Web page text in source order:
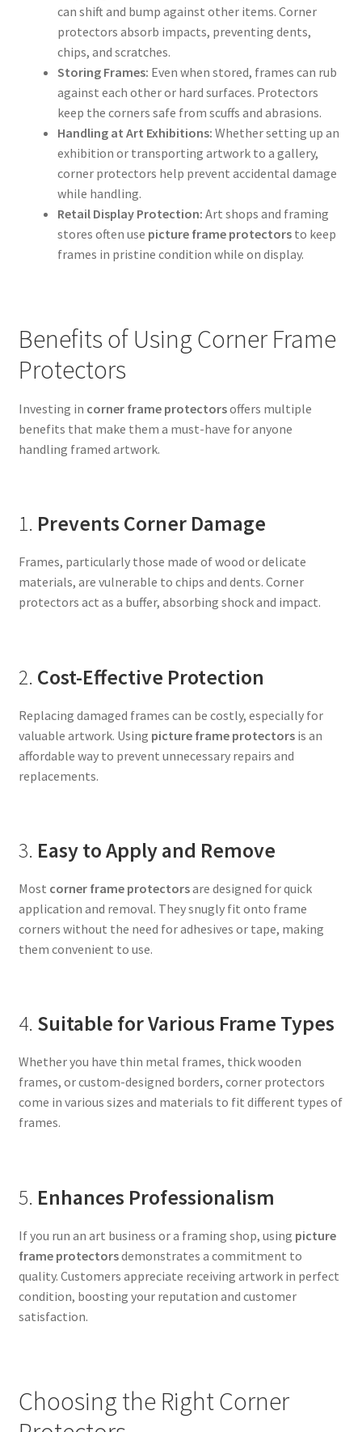
can shift and bump against other items. Corner
protectors absorb impacts, preventing dents,
chips, and scratches.
Storing Frames: Even when stored, frames can rub
against each other or hard surfaces. Protectors
keep the corners safe from scuffs and abrasions.
Handling at Art Exhibitions: Whether setting up an
exhibition or transporting artwork to a gallery,
corner protectors help prevent accidental damage
while handling.
Retail Display Protection: Art shops and framing
stores often use picture frame protectorsto keep
frames in pristine condition while on display.
Benefits of Using Corner Frame
Protectors
Investing in corner frame protectorsoffers multiple
benefits that make them a must-have for anyone
handling framed artwork.
1. Prevents Corner Damage
Frames, particularly those made of wood or delicate
materials, are vulnerable to chips and dents. Corner
protectors act as a buffer, absorbing shock and impact.
2. Cost-Effective Protection
Replacing damaged frames can be costly, especially for
valuable artwork. Using picture frame protectorsis an
affordable way to prevent unnecessary repairs and
replacements.
3. Easy to Apply and Remove
Most corner frame protectorsare designed for quick
application and removal. They snugly fit onto frame
corners without the need for adhesives or tape, making
them convenient to use.
4. Suitable for Various Frame Types
Whether you have thin metal frames, thick wooden
frames, or custom-designed borders, corner protectors
come in various sizes and materials to fit different types of
frames.
5. Enhances Professionalism
If you run an art business or a framing shop, using picture
frame protectorsdemonstrates a commitment to
quality. Customers appreciate receiving artwork in perfect
condition, boosting your reputation and customer
satisfaction.
Choosing the Right Corner